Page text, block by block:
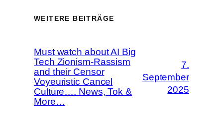
WEITERE BEITRÄGE
Must watch about AI Big
Tech Zionism-Rassism
and their Censor
Voyeuristic Cancel
Culture…. News, Tok &
More…
7.
September
2025